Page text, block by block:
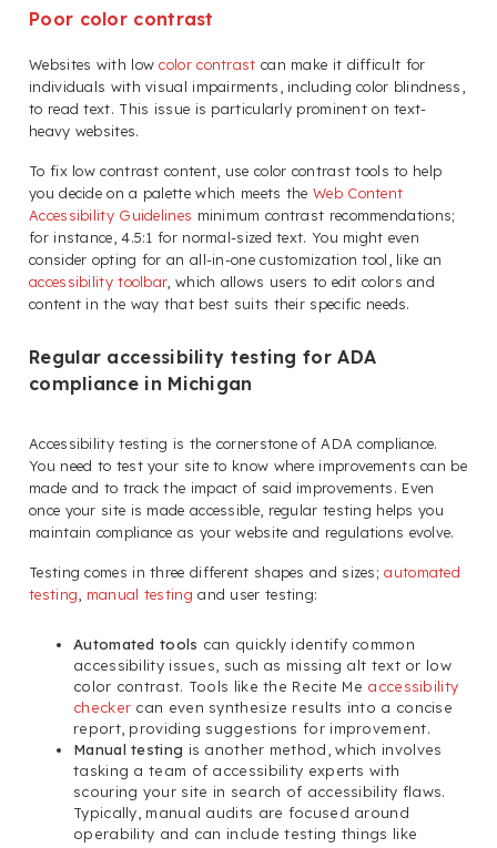
Poor color contrast
Websites with lowcolor contrast can make it difficult for
individuals with visual impairments, including color blindness,
to read text. This issue is particularly prominent on text-
heavy websites.
To fix low contrast content, use color contrast tools to help
you decide on a palette which meets theWeb Content
Accessibility Guidelines minimum contrast recommendations;
for instance, 4.5:1 for normal-sized text. You might even
consider opting for an all-in-one customization tool, like an
accessibility toolbar, which allows users to edit colors and
content in the way that best suits their specific needs.
Regular accessibility testing for ADA
compliance in Michigan
Accessibility testing is the cornerstone of ADA compliance.
You need to test your site to know where improvements can be
made and to track the impact of said improvements. Even
once your site is made accessible, regular testing helps you
maintain compliance as your website and regulations evolve.
Testing comes in three different shapes and sizes;automated
testing, manual testing and user testing:
Automated tools can quickly identify common
accessibility issues, such as missing alt text or low
color contrast. Tools like the Recite Me accessibility
checker can even synthesize results into a concise
report, providing suggestions for improvement.
Manual testing is another method, which involves
tasking a team of accessibility experts with
scouring your site in search of accessibility flaws.
Typically, manual audits are focused around
operability and can include testing things like